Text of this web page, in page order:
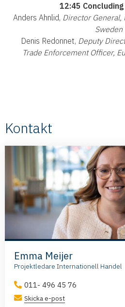
12:45
Anders Ahnlid, Director General,
Sweden
Denis Redonnet, Deputy
Trade Enforcement Officer,
Kontakt
Emma Meijer
Projektledare Internationell Handel
011- 496 45 76
Skicka e-post